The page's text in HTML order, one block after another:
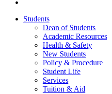
Students
Dean of Students
Academic Resources
Health & Safety
New Students
Policy & Procedure
Student Life
Services
Tuition & Aid